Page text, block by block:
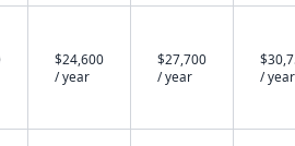
$24,600
/ year
$27,700
/ year
/ year